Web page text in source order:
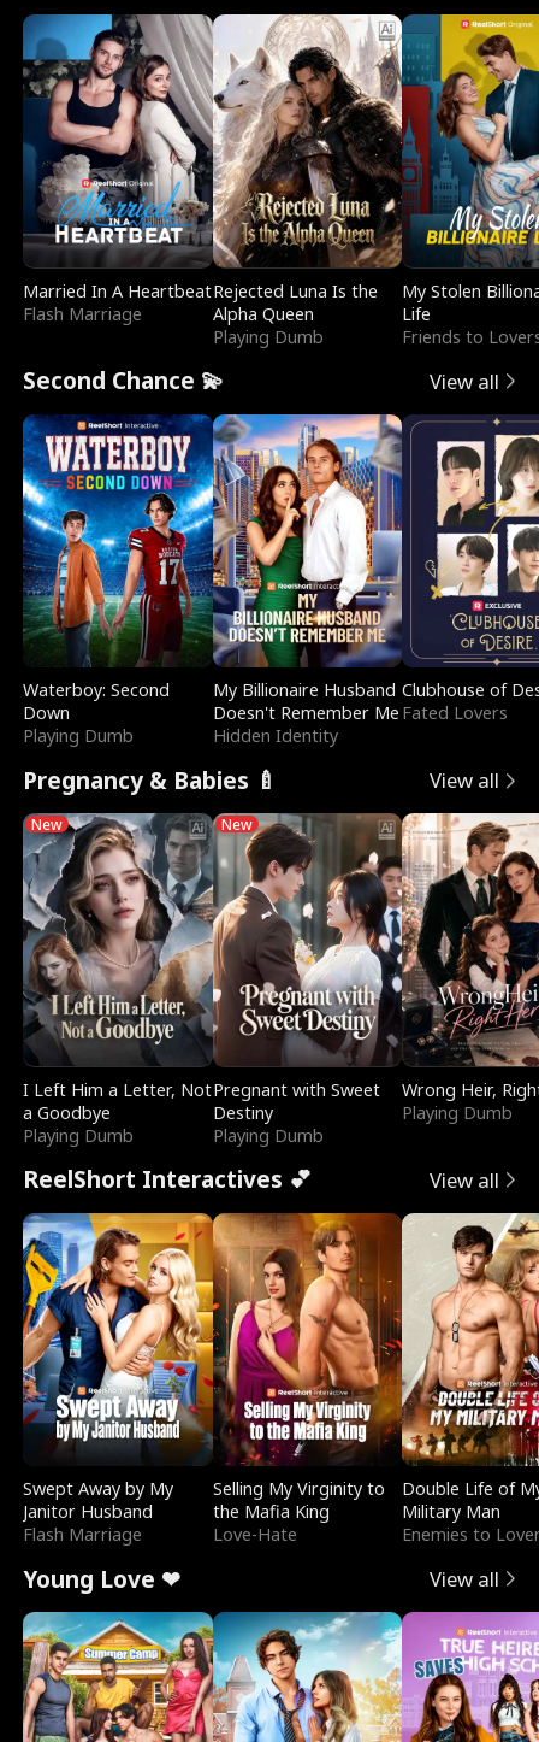
Married In A Heartbeat
Flash Marriage
Rejected Luna Is the
Alpha Queen
Playing Dumb
My Stolen
Life
Friends to
Second Chance 💫 View all
Waterboy: Second
Down
Playing Dumb
My Billionaire Husband
Doesn't Remember Me
Hidden Identity
Clubhouse of
Fated Lovers
Pregnancy & Babies 🍼 View all
New
I Left Him a Letter, Not
a Goodbye
Playing Dumb
New
Pregnant with Sweet
Destiny
Playing Dumb
Wrong Heir,
Playing Dumb
ReelShort Interactives 💕 View all
Swept Away by My
Janitor Husband
Flash Marriage
Selling My Virginity to
the Mafia King
Love-Hate
Double Life of
Military Man
Enemies to
Young Love ❤ View all